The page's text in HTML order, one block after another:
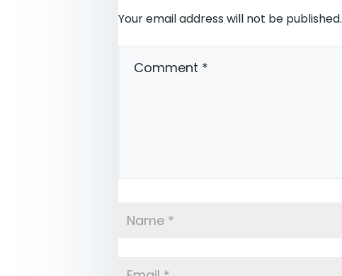
Your email address will not be published.